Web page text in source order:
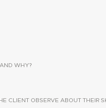
WHY?
CLIENT OBSERVE ABOUT THEIR